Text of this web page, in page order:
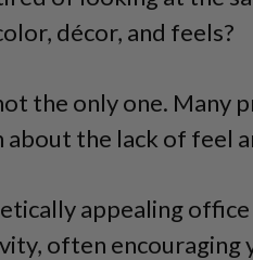
décor, and feels?
the only one. Many
about the lack of feel
appealing
often